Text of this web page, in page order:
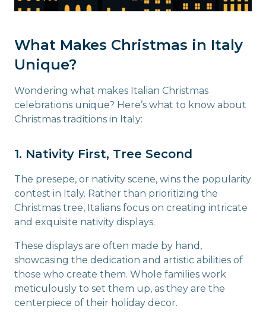
What Makes Christmas in Italy
Unique?
Wondering what makes Italian Christmas
celebrations unique? Here’s what to know about
Christmas traditions in Italy:
1. Nativity First, Tree Second
The presepe, or nativity scene, wins the popularity
contest in Italy. Rather than prioritizing the
Christmas tree, Italians focus on creating intricate
and exquisite nativity displays.
These displays are often made by hand,
showcasing the dedication and artistic abilities of
those who create them. Whole families work
meticulously to set them up, as they are the
centerpiece of their holiday decor.